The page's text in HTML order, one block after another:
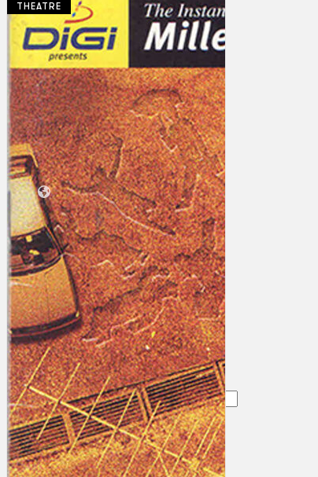
Collections
Theatre
Dance
Articles
Censorship
Oral History
About
Contact Us
EN
BM
Search site
Search
×
THEATRE